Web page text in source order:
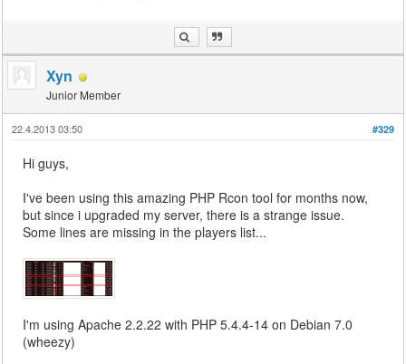
Xyn
Junior Member
#329
22.4.2013 03:50
Hi guys,
I've been using this amazing PHP Rcon tool for months now,
but since i upgraded my server, there is a strange issue.
Some lines are missing in the players list...
I'm using Apache 2.2.22 with PHP 5.4.4-14 on Debian 7.0
(wheezy)